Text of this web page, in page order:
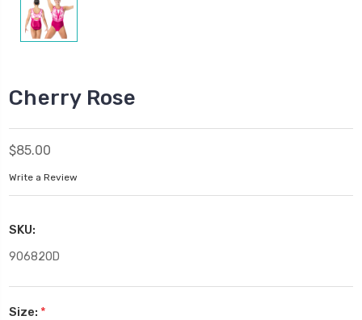
Cherry Rose
$85.00
Write a Review
SKU:
90682OD
Size: *